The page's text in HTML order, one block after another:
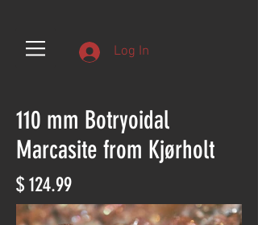
Log In
110 mm Botryoidal
Marcasite from Kjørholt
$ 124.99